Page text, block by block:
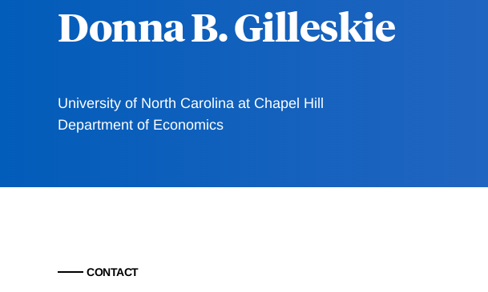
Donna B. Gilleskie
University of North Carolina at Chapel Hill
Department of Economics
CONTACT